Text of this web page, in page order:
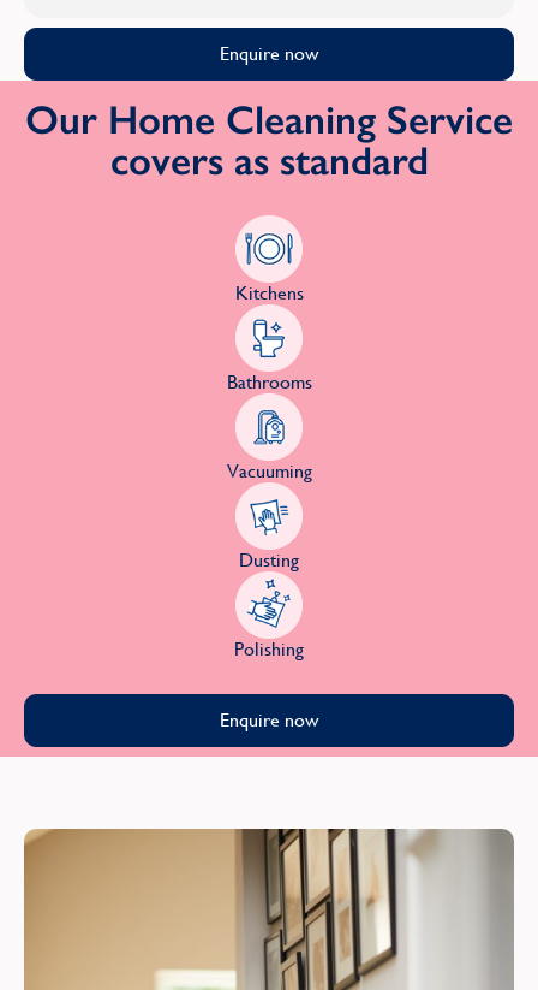
Enquire now
Our Home Cleaning Service
covers as standard
Kitchens
Bathrooms
Vacuuming
Dusting
Polishing
Enquire now